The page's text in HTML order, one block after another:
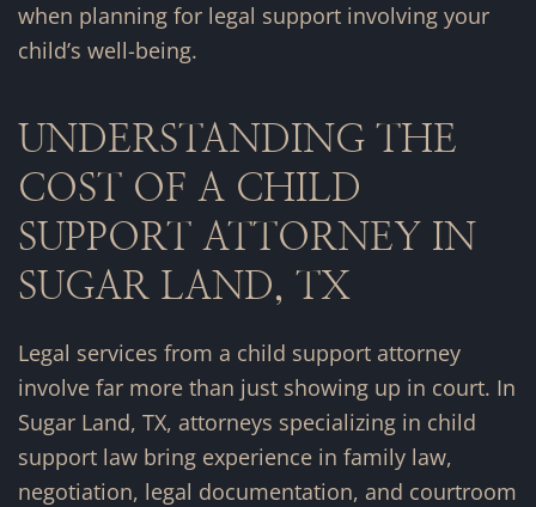
when planning for legal support involving your
child’s well-being.
UNDERSTANDING THE
COST OF A CHILD
SUPPORT ATTORNEY IN
SUGAR LAND, TX
Legal services from a child support attorney
involve far more than just showing up in court. In
Sugar Land, TX, attorneys specializing in child
support law bring experience in family law,
negotiation, legal documentation, and courtroom